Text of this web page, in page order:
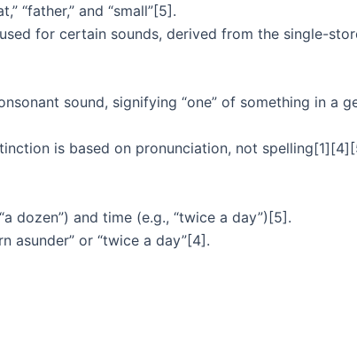
“father,” and “small”[5].
for certain sounds, derived from the single-
sound, signifying “one” of something in a
is based on pronunciation, not
dozen”) and time (e.g., “twice a day”)[5].
asunder” or “twice a day”[4].